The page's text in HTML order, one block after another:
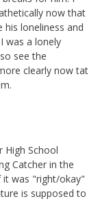
now that
loneliness and
was a lonely
see the
clearly now tat
High School
Catcher in the
it was "right/okay"
is supposed to